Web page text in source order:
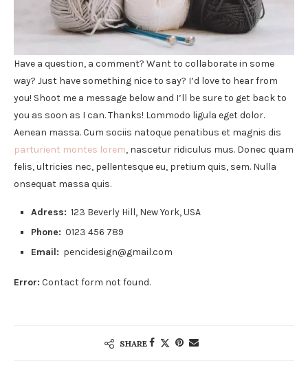
Have a question, a comment? Want to collaborate in some
way? Just have something nice to say? I’d love to hear from
you! Shoot me a message below and I’ll be sure to get back to
you as soon as I can. Thanks! Lommodo ligula eget dolor.
Aenean massa. Cum sociis natoque penatibus et magnis dis
parturient montes lorem, nascetur ridiculus mus. Donec quam
felis, ultricies nec, pellentesque eu, pretium quis, sem. Nulla
onsequat massa quis.
Adress: 123 Beverly Hill, New York, USA
Phone: 0123 456 789
Email: pencidesign@gmail.com
Error: Contact form not found.
SHARE